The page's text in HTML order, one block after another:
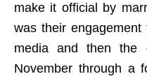
make it official by
was their
media and then the
November through a